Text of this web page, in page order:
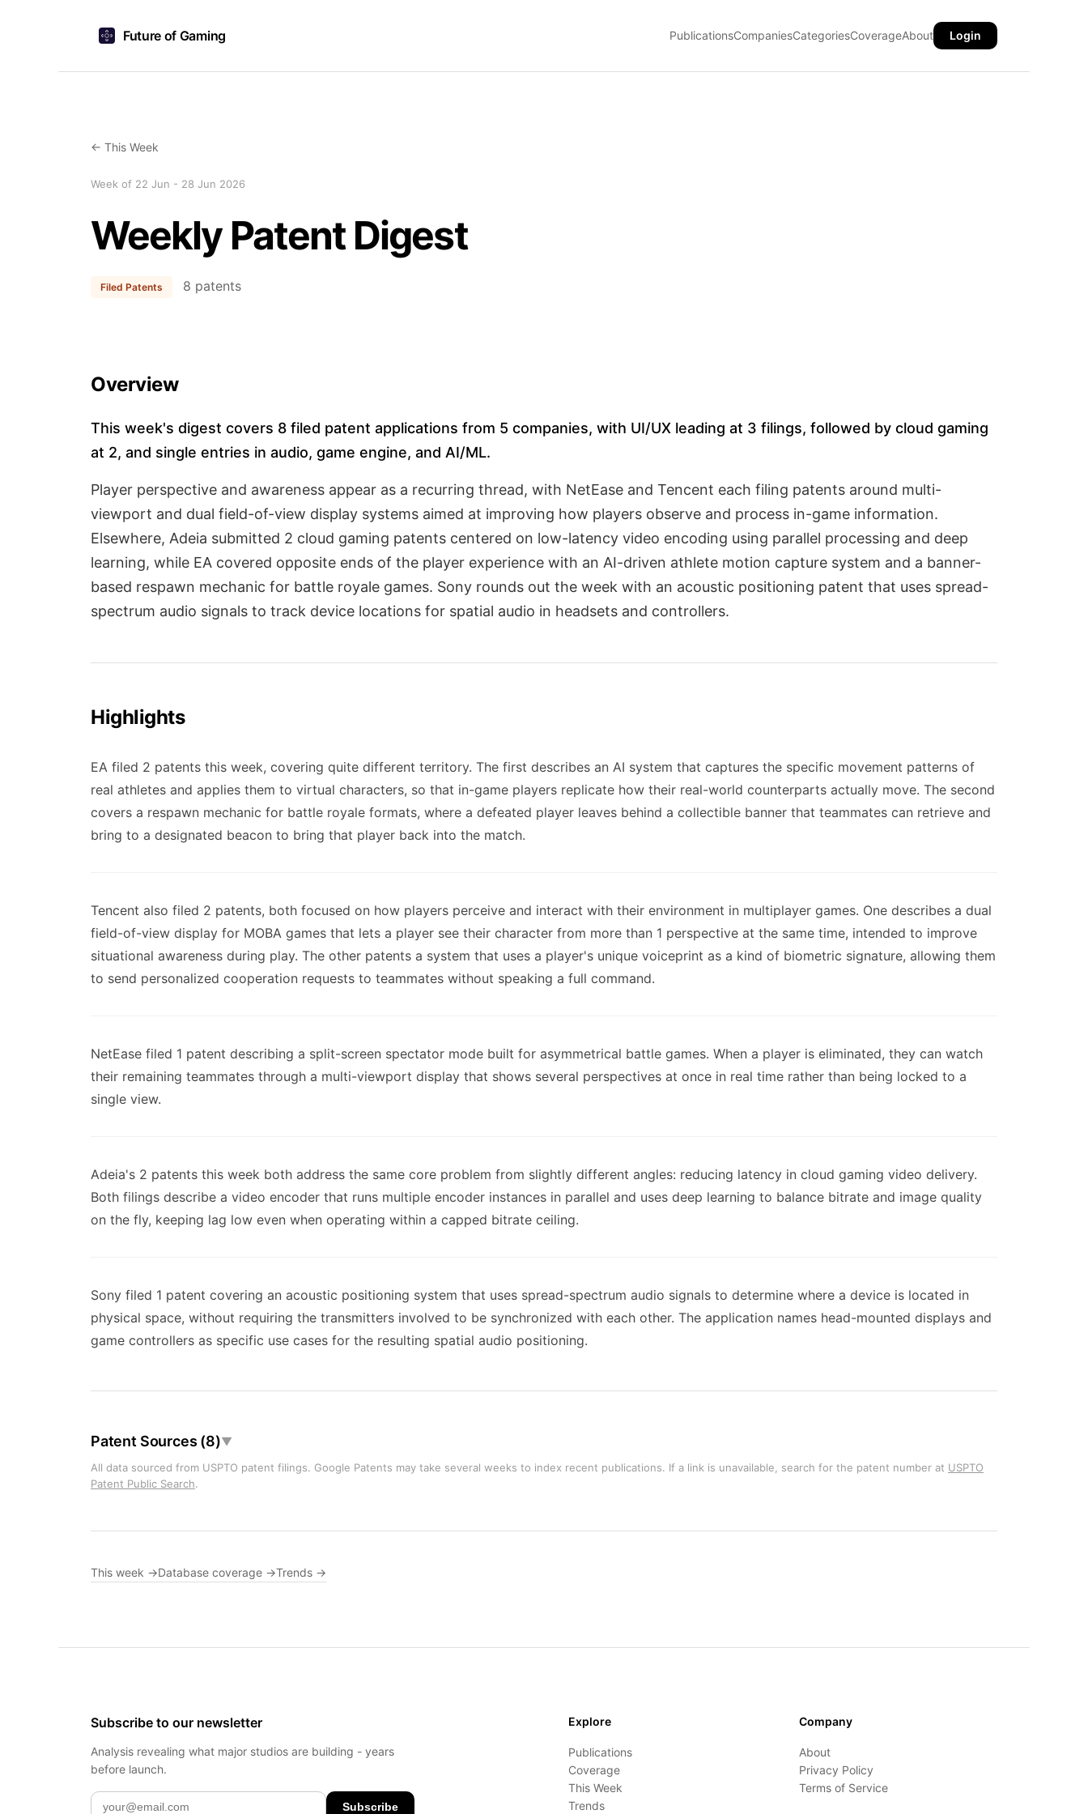
Future of Gaming PublicationsCompaniesCategoriesCoverageAbout Login
← This Week
Week of 22 Jun - 28 Jun 2026
Weekly Patent Digest
Filed Patents 8 patents
Overview
This week's digest covers 8 filed patent applications from 5 companies, with UI/UX leading at 3 filings, followed by cloud gaming
at 2, and single entries in audio, game engine, and AI/ML.
Player perspective and awareness appear as a recurring thread, with NetEase and Tencent each filing patents around multi-
viewport and dual field-of-view display systems aimed at improving how players observe and process in-game information.
Elsewhere, Adeia submitted 2 cloud gaming patents centered on low-latency video encoding using parallel processing and deep
learning, while EA covered opposite ends of the player experience with an AI-driven athlete motion capture system and a banner-
based respawn mechanic for battle royale games. Sony rounds out the week with an acoustic positioning patent that uses spread-
spectrum audio signals to track device locations for spatial audio in headsets and controllers.
Highlights
EA filed 2 patents this week, covering quite different territory. The first describes an AI system that captures the specific movement patterns of
real athletes and applies them to virtual characters, so that in-game players replicate how their real-world counterparts actually move. The second
covers a respawn mechanic for battle royale formats, where a defeated player leaves behind a collectible banner that teammates can retrieve and
bring to a designated beacon to bring that player back into the match.
Tencent also filed 2 patents, both focused on how players perceive and interact with their environment in multiplayer games. One describes a dual
field-of-view display for MOBA games that lets a player see their character from more than 1 perspective at the same time, intended to improve
situational awareness during play. The other patents a system that uses a player's unique voiceprint as a kind of biometric signature, allowing them
to send personalized cooperation requests to teammates without speaking a full command.
NetEase filed 1 patent describing a split-screen spectator mode built for asymmetrical battle games. When a player is eliminated, they can watch
their remaining teammates through a multi-viewport display that shows several perspectives at once in real time rather than being locked to a
single view.
Adeia's 2 patents this week both address the same core problem from slightly different angles: reducing latency in cloud gaming video delivery.
Both filings describe a video encoder that runs multiple encoder instances in parallel and uses deep learning to balance bitrate and image quality
on the fly, keeping lag low even when operating within a capped bitrate ceiling.
Sony filed 1 patent covering an acoustic positioning system that uses spread-spectrum audio signals to determine where a device is located in
physical space, without requiring the transmitters involved to be synchronized with each other. The application names head-mounted displays and
game controllers as specific use cases for the resulting spatial audio positioning.
Patent Sources (8)▼
All data sourced from USPTO patent filings. Google Patents may take several weeks to index recent publications. If a link is unavailable, search for the patent number at USPTO
Patent Public Search.
This week →Database coverage →Trends →
Subscribe to our newsletter
Analysis revealing what major studios are building - years
before launch.
Subscribe
Explore
Publications
Coverage
This Week
Trends
Company
About
Privacy Policy
Terms of Service